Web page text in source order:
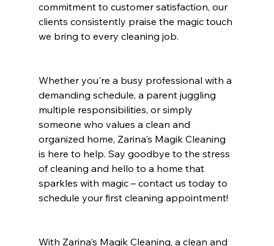
commitment to customer satisfaction, our
clients consistently praise the magic touch
we bring to every cleaning job.
Whether you're a busy professional with a
demanding schedule, a parent juggling
multiple responsibilities, or simply
someone who values a clean and
organized home, Zarina's Magik Cleaning
is here to help. Say goodbye to the stress
of cleaning and hello to a home that
sparkles with magic – contact us today to
schedule your first cleaning appointment!
With Zarina's Magik Cleaning, a clean and